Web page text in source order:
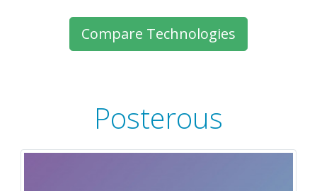
Compare Technologies
Posterous